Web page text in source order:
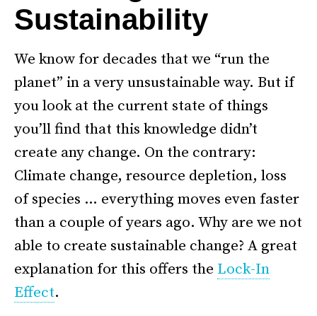
Sustainability
We know for decades that we “run the
planet” in a very unsustainable way. But if
you look at the current state of things
you’ll find that this knowledge didn’t
create any change. On the contrary:
Climate change, resource depletion, loss
of species … everything moves even faster
than a couple of years ago. Why are we not
able to create sustainable change? A great
explanation for this offers the Lock-In
Effect.